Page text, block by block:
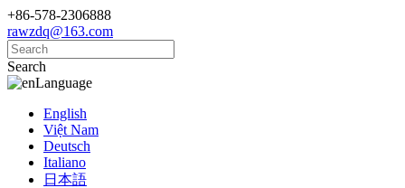
+86-578-2306888
rawzdq@163.com
Search
Language
English
Việt Nam
Deutsch
Italiano
日本語